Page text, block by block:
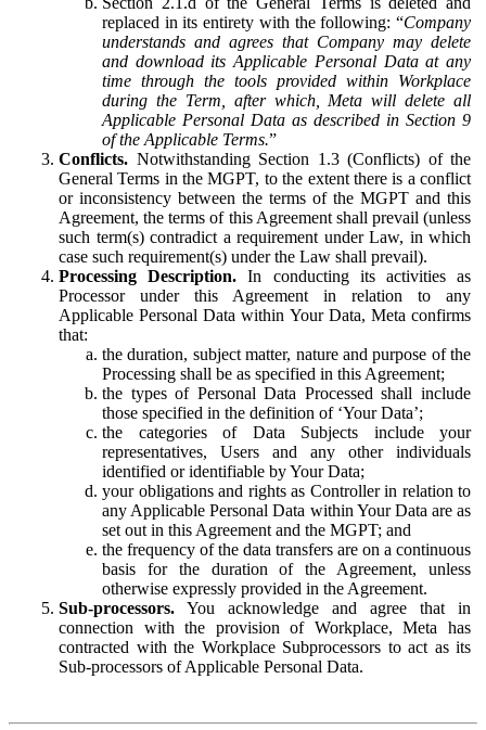
replaced in its entirety with the following: “Company
understands and agrees that Company may delete
and download its Applicable Personal Data at any
time through the tools provided within Workplace
during the Term, after which, Meta will delete all
Applicable Personal Data as described in Section 9
of the Applicable Terms.”
Conflicts. Notwithstanding Section 1.3 (Conflicts) of the
General Terms in the MGPT, to the extent there is a conflict
or inconsistency between the terms of the MGPT and this
Agreement, the terms of this Agreement shall prevail (unless
such term(s) contradict a requirement under Law, in which
case such requirement(s) under the Law shall prevail).
Processing Description. In conducting its activities as
Processor under this Agreement in relation to any
Applicable Personal Data within Your Data, Meta confirms
that:
the duration, subject matter, nature and purpose of the
Processing shall be as specified in this Agreement;
the types of Personal Data Processed shall include
those specified in the definition of ‘Your Data’;
the categories of Data Subjects include your
representatives, Users and any other individuals
identified or identifiable by Your Data;
your obligations and rights as Controller in relation to
any Applicable Personal Data within Your Data are as
set out in this Agreement and the MGPT; and
the frequency of the data transfers are on a continuous
basis for the duration of the Agreement, unless
otherwise expressly provided in the Agreement.
Sub-processors. You acknowledge and agree that in
connection with the provision of Workplace, Meta has
contracted with the Workplace Subprocessors to act as its
Sub-processors of Applicable Personal Data.